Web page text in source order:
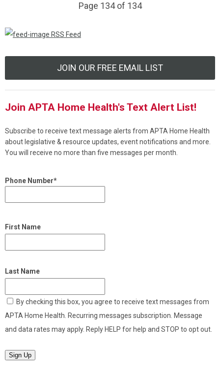
Page 134 of 134
RSS Feed
JOIN OUR FREE EMAIL LIST
Join APTA Home Health's Text Alert List!
Subscribe to receive text message alerts from APTA Home Health
about legislative & resource updates, event notifications and more.
You will receive no more than five messages per month.
Phone Number*
First Name
Last Name
By checking this box, you agree to receive text messages from
APTA Home Health. Recurring messages subscription. Message
and data rates may apply. Reply HELP for help and STOP to opt out.
Sign Up